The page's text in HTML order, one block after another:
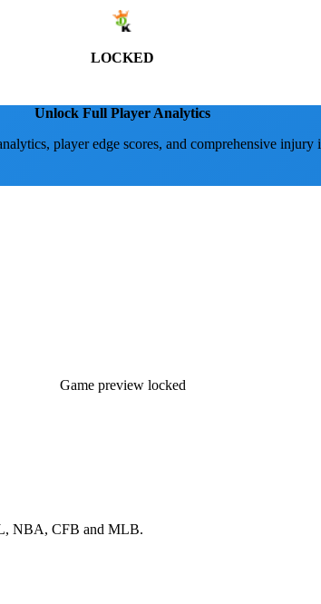
LOCKED
Unlock Full Player Analytics
player edge scores, and comprehensive
Game preview locked
NBA, CFB and MLB.